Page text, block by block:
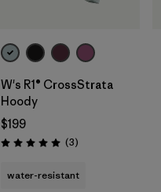
W's R1® CrossStrata
Hoody
$199
Rating: 5.0 / 5 (3Reviews
)
water-resistant